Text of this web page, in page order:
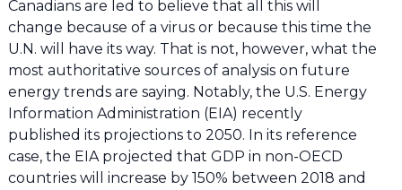
Canadians are led to believe that all this will
change because of a virus or because this time the
U.N. will have its way. That is not, however, what the
most authoritative sources of analysis on future
energy trends are saying. Notably, the U.S. Energy
Information Administration (EIA) recently
published its projections to 2050. In its reference
case, the EIA projected that GDP in non-OECD
countries will increase by 150% between 2018 and